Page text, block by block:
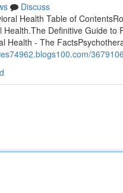
Discuss
Health Table of
Definitive Guide
Health - The